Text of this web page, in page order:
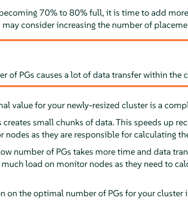
70% to 80% full, it is time to add
consider increasing the number of
of PGs causes a lot of data transfer within the
value for your newly-resized cluster is a
creates small chunks of data. This speeds up
nodes as they are responsible for calculating
number of PGs takes more time and data
load on monitor nodes as they need to
on the optimal number of PGs for your cluster